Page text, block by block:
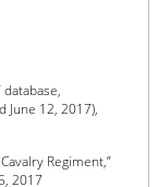
June 12, 2017),
Regiment,”
2017